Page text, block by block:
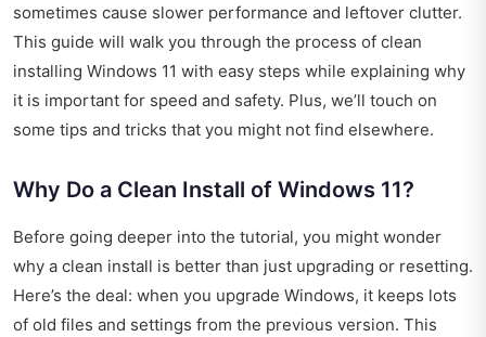
sometimes cause slower performance and leftover clutter.
This guide will walk you through the process of clean
installing Windows 11 with easy steps while explaining why
it is important for speed and safety. Plus, we’ll touch on
some tips and tricks that you might not find elsewhere.
Why Do a Clean Install of Windows 11?
Before going deeper into the tutorial, you might wonder
why a clean install is better than just upgrading or resetting.
Here’s the deal: when you upgrade Windows, it keeps lots
of old files and settings from the previous version. This